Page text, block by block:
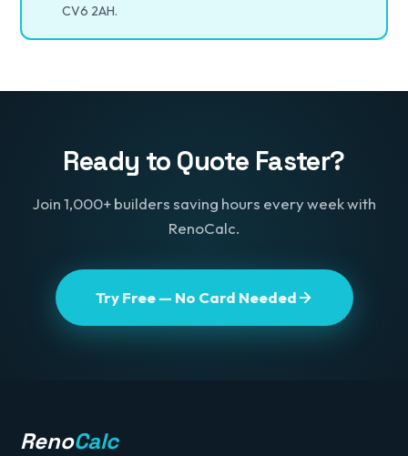
CV6 2AH.
Ready to Quote Faster?
Join 1,000+ builders saving hours every week with
RenoCalc.
Try Free — No Card Needed
RenoCalc